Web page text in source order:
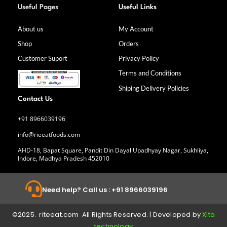
a
c
b
k
-
f
n
s
a
m
Useful Pages
About us
Shop
Customer Suport
Useful Links
My Account
Orders
Privacy Policy
Terms and Conditions
Shiping Delivery Policies
Contact Us
+91 8966039196
info@rieeatfoods.com
AHD-18, Bapat Square, Pandit Din Dayal Upadhyay Nagar, Sukhliya,
Indore, Madhya Pradesh 452010
Need help? Call us : +91 8966039196
©2025. riteeat.com All Rights Reserved. | Developed byXita